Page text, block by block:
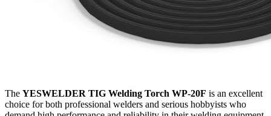
The YESWELDER TIG Welding Torch WP-20F is an excellent
choice for both professional welders and serious hobbyists who